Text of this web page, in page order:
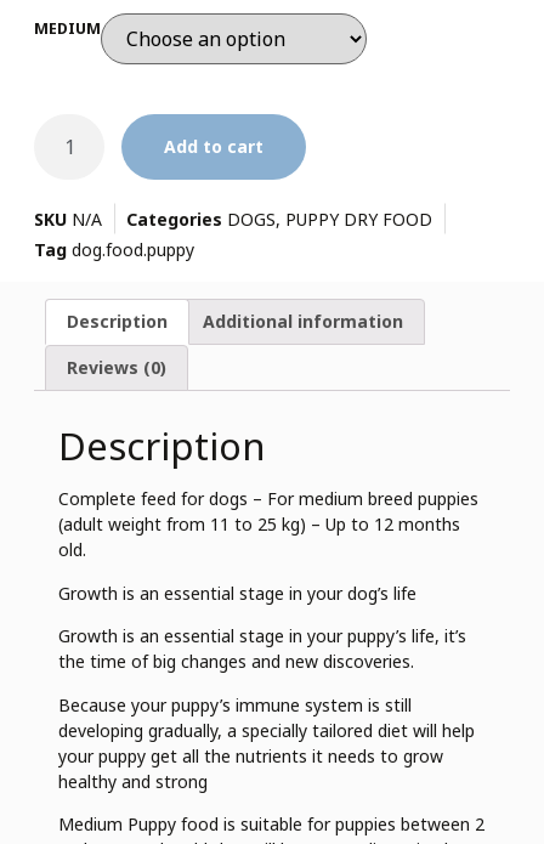
MEDIUM
Add to cart
SKU N/A Categories DOGS, PUPPY DRY FOOD
Tag dog.food.puppy
Description Additional information
Reviews (0)
Description
Complete feed for dogs – For medium breed puppies
(adult weight from 11 to 25 kg) – Up to 12 months
old.
Growth is an essential stage in your dog’s life
Growth is an essential stage in your puppy’s life, it’s
the time of big changes and new discoveries.
Because your puppy’s immune system is still
developing gradually, a specially tailored diet will help
your puppy get all the nutrients it needs to grow
healthy and strong
Medium Puppy food is suitable for puppies between 2